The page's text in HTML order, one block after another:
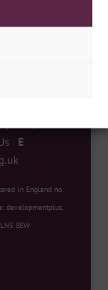
E
in England no.
developmentplus,
8EW